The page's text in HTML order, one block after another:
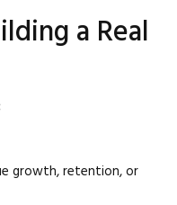
a Real
growth, retention, or